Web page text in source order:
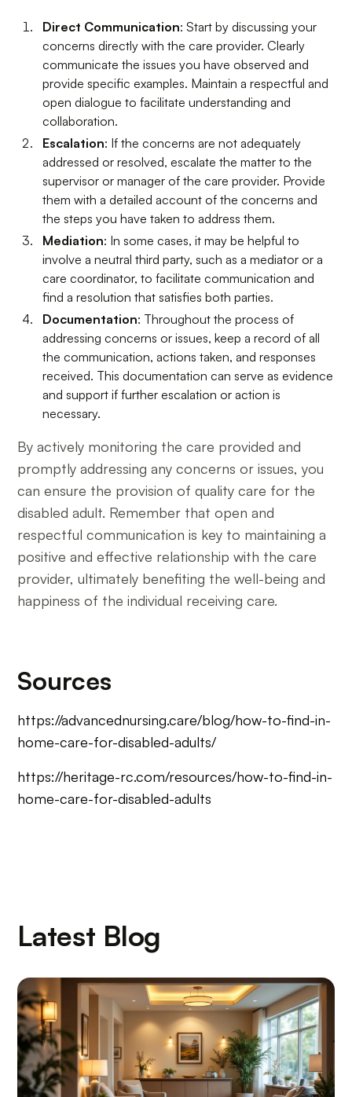
Direct Communication: Start by discussing your
concerns directly with the care provider. Clearly
communicate the issues you have observed and
provide specific examples. Maintain a respectful and
open dialogue to facilitate understanding and
collaboration.
Escalation: If the concerns are not adequately
addressed or resolved, escalate the matter to the
supervisor or manager of the care provider. Provide
them with a detailed account of the concerns and
the steps you have taken to address them.
Mediation: In some cases, it may be helpful to
involve a neutral third party, such as a mediator or a
care coordinator, to facilitate communication and
find a resolution that satisfies both parties.
Documentation: Throughout the process of
addressing concerns or issues, keep a record of all
the communication, actions taken, and responses
received. This documentation can serve as evidence
and support if further escalation or action is
necessary.
By actively monitoring the care provided and
promptly addressing any concerns or issues, you
can ensure the provision of quality care for the
disabled adult. Remember that open and
respectful communication is key to maintaining a
positive and effective relationship with the care
provider, ultimately benefiting the well-being and
happiness of the individual receiving care.
Sources
https://advancednursing.care/blog/how-to-find-in-
home-care-for-disabled-adults/
https://heritage-rc.com/resources/how-to-find-in-
home-care-for-disabled-adults
Latest Blog